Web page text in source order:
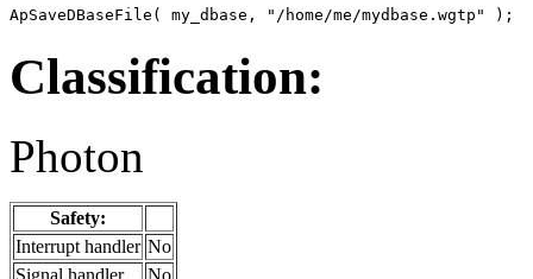
ApSaveDBaseFile( my_dbase, "/home/me/mydbase.wgtp" );
Classification:
Photon
Safety:
Interrupt handler No
Signal handler
No